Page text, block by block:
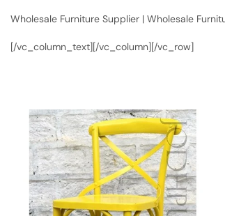
Wholesale Furniture Supplier | Wholesale
[/vc_column_text][/vc_column][/vc_row]